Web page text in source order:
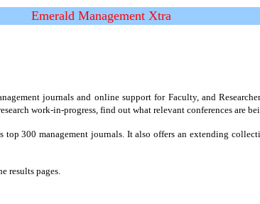
Emerald Management Xtra
journals and online support for Faculty, and
work-in-progress, find out what relevant conferences are
300 management journals. It also offers an extending
results pages.